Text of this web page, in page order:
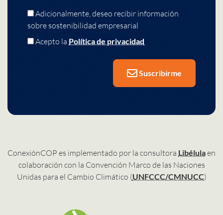
Adicionalmente, deseo recibir información
sobre sostenibilidad empresarial
Acepto la Política de privacidad
Suscribirme
ConexiónCOP es implementado por la consultora Libélulaen
colaboración con la Convención Marco de las Naciones
Unidas para el Cambio Climático (UNFCCC/CMNUCC)